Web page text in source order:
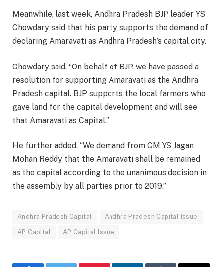
Meanwhile, last week, Andhra Pradesh BJP leader YS
Chowdary said that his party supports the demand of
declaring Amaravati as Andhra Pradesh’s capital city.
Chowdary said, “On behalf of BJP, we have passed a
resolution for supporting Amaravati as the Andhra
Pradesh capital. BJP supports the local farmers who
gave land for the capital development and will see
that Amaravati as Capital.”
He further added, “We demand from CM YS Jagan
Mohan Reddy that the Amaravati shall be remained
as the capital according to the unanimous decision in
the assembly by all parties prior to 2019.”
Andhra Pradesh Capital Andhra Pradesh Capital Issue
AP Capital AP Capital Issue